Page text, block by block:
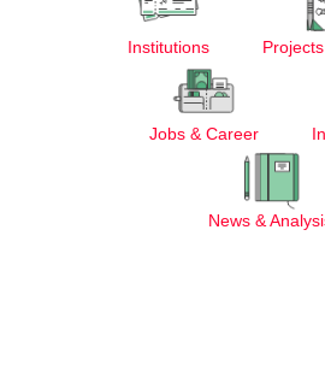
Institutions
Jobs & Career
News &